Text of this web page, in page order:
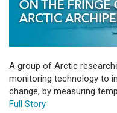
A group of Arctic
monitoring technology to
change, by measuring
Full Story